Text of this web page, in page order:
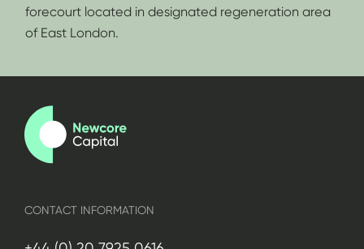
forecourt located in designated regeneration area
of East London.
CONTACT INFORMATION